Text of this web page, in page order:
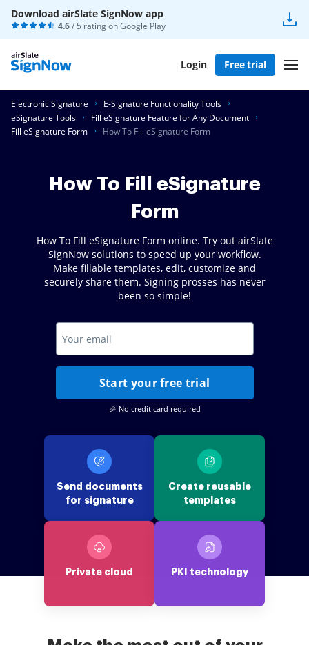
Download airSlate SignNow app
4.6/ 5 rating onGoogle Play
Login Free trial
Electronic Signature
E-Signature Functionality Tools
eSignature Tools
Fill eSignature Feature for Any Document
Fill eSignature Form
How To Fill eSignature Form
How To Fill eSignature
Form
How To Fill eSignature Form online. Try out airSlate
SignNow solutions to speed up your workflow.
Make fillable templates, edit, customize and
securely share them. Signing prosses has never
been so simple!
Start your free trial
🎉 No credit card required
Send documents
for signature
Create reusable
templates
Private cloud PKI technology